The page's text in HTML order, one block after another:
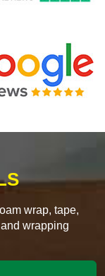
wrap, tape,
wrapping